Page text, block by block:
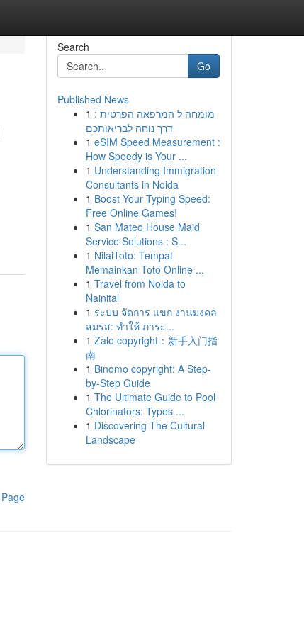
Search
Go
Published News
1 מומחה ל המרפאה הפרטית :
דרך נוחה לבריאותכם
1 eSIM Speed Measurement :
How Speedy is Your ...
1 Understanding Immigration
Consultants in Noida
1 Boost Your Typing Speed:
Free Online Games!
1 San Mateo House Maid
Service Solutions : S...
1 NilaiToto: Tempat
Memainkan Toto Online ...
1 Travel from Noida to
Nainital
1 ระบบ จัดการ แขก งานมงคล
สมรส: ทำให้ ภาระ...
1 Zalo copyright：新手入门指
南
1 Binomo copyright: A Step-
by-Step Guide
1 The Ultimate Guide to Pool
Chlorinators: Types ...
1 Discovering The Cultural
Landscape